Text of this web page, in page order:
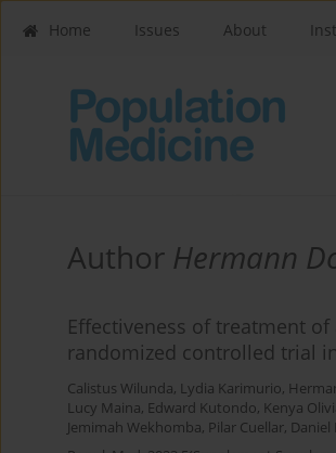
Home Issues About
Author Hermann
Effectiveness of treatment
randomized controlled trial
Calistus Wilunda, Lydia Karimurio,
Lucy Maina, Edward Kutondo, Kenya
Jemimah Wekhomba, Pilar Cuellar, Daniel